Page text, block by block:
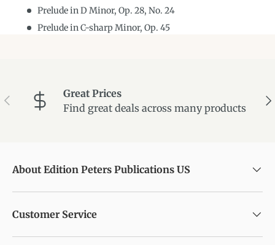
Prelude in D Minor, Op. 28, No. 24
Prelude in C-sharp Minor, Op. 45
Previous
Great Prices
Find great deals across many products
About Edition Peters Publications US
Customer Service